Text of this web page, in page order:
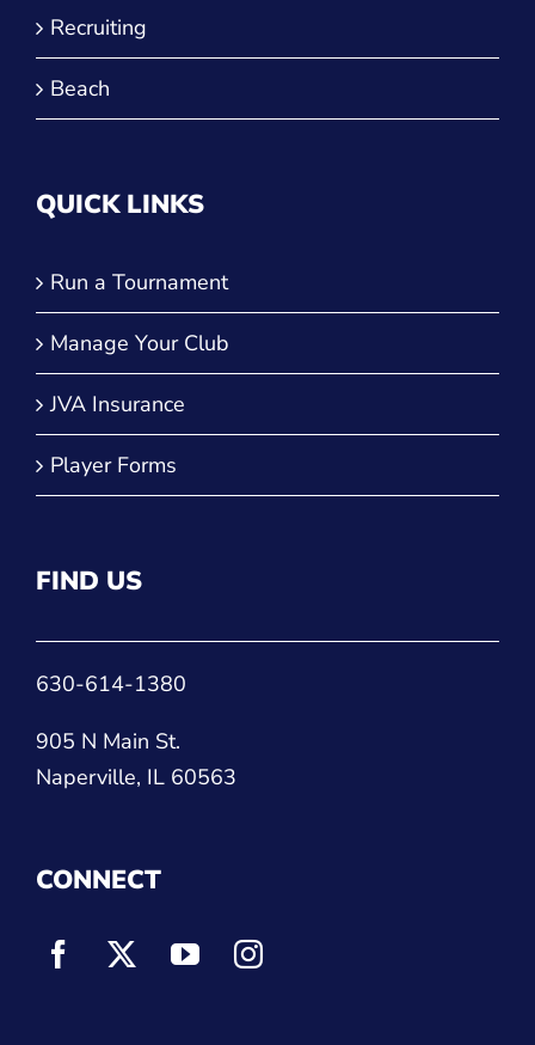
Recruiting
Beach
QUICK LINKS
Run a Tournament
Manage Your Club
JVA Insurance
Player Forms
FIND US
630-614-1380
905 N Main St.
Naperville, IL 60563
CONNECT